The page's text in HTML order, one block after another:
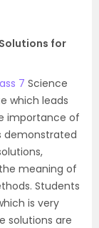
for
7 Science
which leads
importance of
demonstrated
meaning of
Students
is very
solutions are